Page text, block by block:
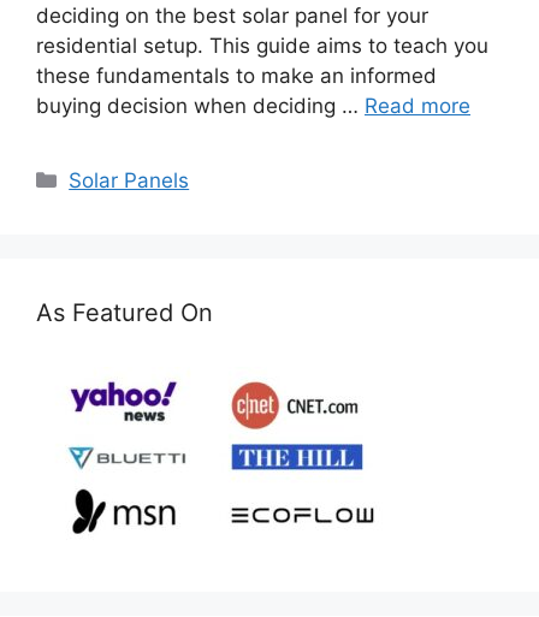
deciding on the best solar panel for your
residential setup. This guide aims to teach you
these fundamentals to make an informed
buying decision when deciding … Read more
Categories
Solar Panels
As Featured On